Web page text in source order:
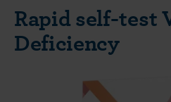
Rapid self-test
Deficiency